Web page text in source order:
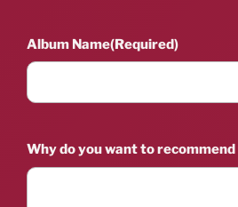
Album Name(Required)
Why do you want to